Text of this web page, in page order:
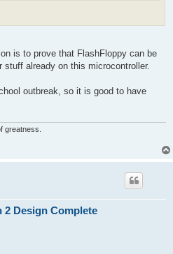
is to prove that FlashFloppy can be
already on this microcontroller.
outbreak, so it is good to have
greatness.
2 Design Complete